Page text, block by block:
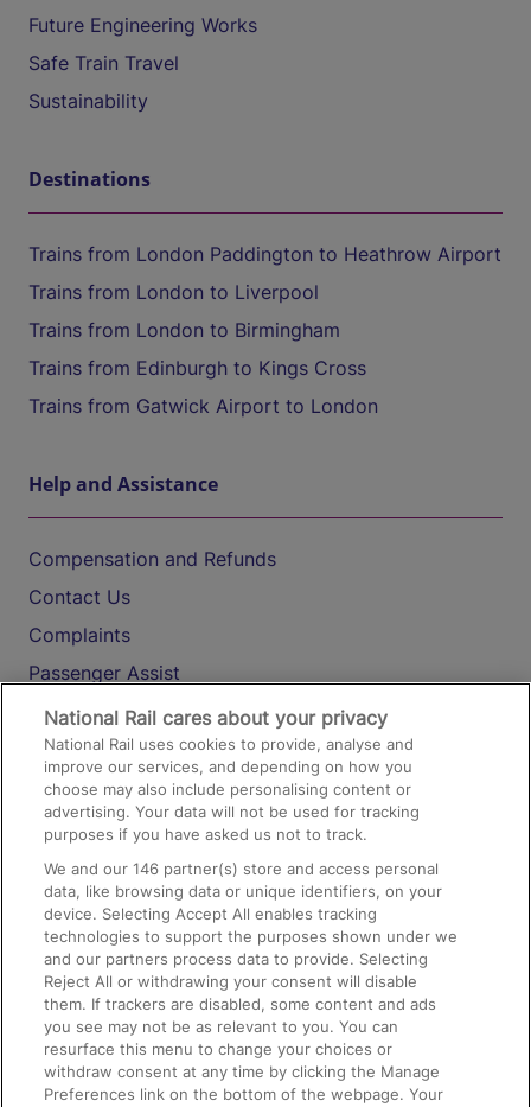
Future Engineering Works
Safe Train Travel
Sustainability
Destinations
Trains from London Paddington to Heathrow Airport
Trains from London to Liverpool
Trains from London to Birmingham
Trains from Edinburgh to Kings Cross
Trains from Gatwick Airport to London
Help and Assistance
Compensation and Refunds
Contact Us
Complaints
Passenger Assist
Media
Text 61016
On the Train
Accessible Train Travel and Facilities
Train Travel with Bicycles
Train Travel with Pets
Train Travel with Children
Food and Drink
National Rail cares about your privacy
National Rail uses cookies to provide, analyse and
improve our services, and depending on how you
choose may also include personalising content or
advertising. Your data will not be used for tracking
purposes if you have asked us not to track.
We and our146 partner(s) store and access personal
data, like browsing data or unique identifiers, on your
device. Selecting Accept All enables tracking
technologies to support the purposes shown under we
and our partners process data to provide. Selecting
Reject All or withdrawing your consent will disable
them. If trackers are disabled, some content and ads
you see may not be as relevant to you. You can
resurface this menu to change your choices or
withdraw consent at any time by clicking the Manage
Preferences link on the bottom of the webpage. Your